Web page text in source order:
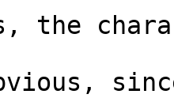
the